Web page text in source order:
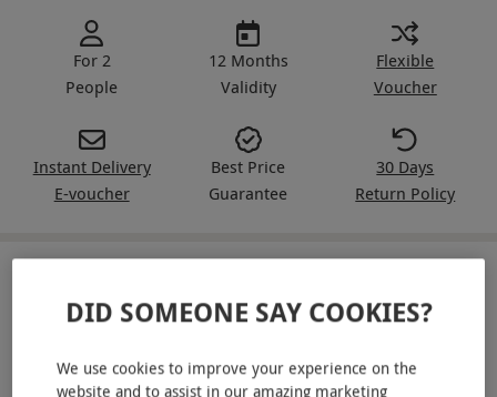
For 2
People
12 Months
Validity
Flexible
Voucher
Instant Delivery
E-voucher
Best Price
Guarantee
30 Days
Return Policy
meal kit for two people
DID SOMEONE SAY COOKIES?
We use cookies to improve your experience on the
website and to assist in our amazing marketing